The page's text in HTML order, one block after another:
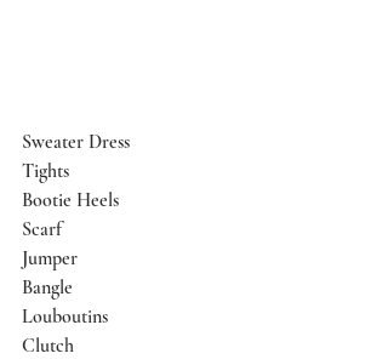
Sweater Dress
Tights
Bootie Heels
Scarf
Jumper
Bangle
Louboutins
Clutch